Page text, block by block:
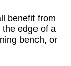
benefit from
edge of a
bench, or